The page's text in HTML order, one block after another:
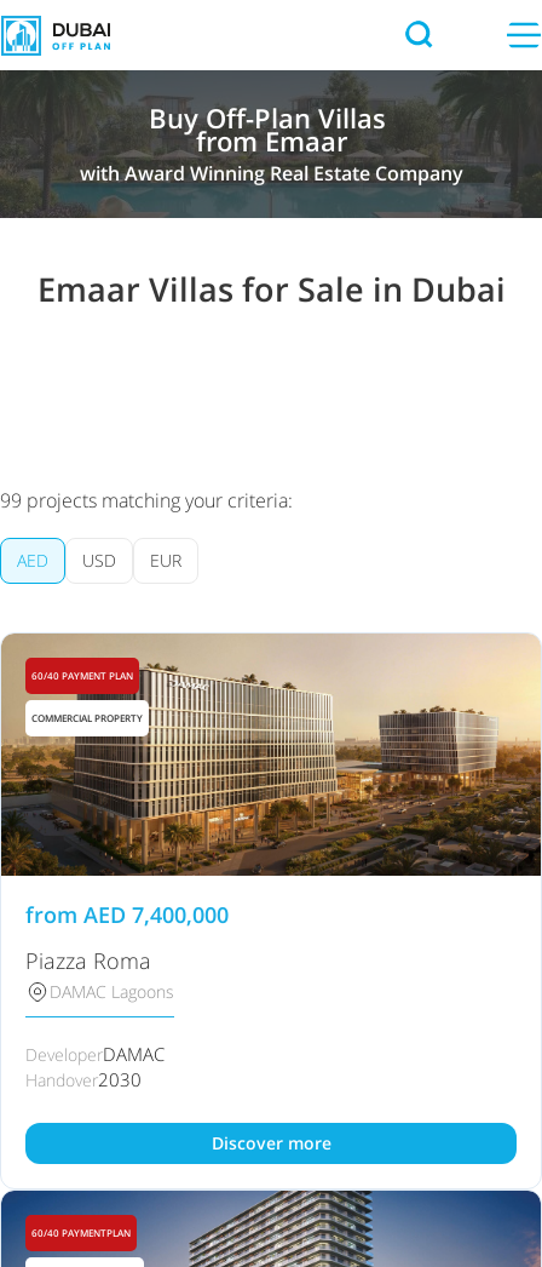
Buy Off-Plan Villas
from Emaar
with Award Winning Real Estate Company
Emaar Villas for Sale in Dubai
99 projects matching your criteria:
AED USD EUR
60/40 PAYMENT PLAN
COMMERCIAL PROPERTY
from AED 7,400,000
Piazza Roma
DAMAC Lagoons
DeveloperDAMAC
Handover2030
Discover more
60/40 PAYMENTPLAN